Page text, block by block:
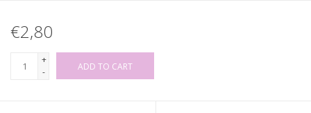
€2,80
+
-
ADD TO CART